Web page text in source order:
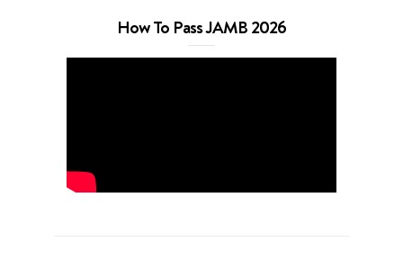
How To Pass JAMB 2026